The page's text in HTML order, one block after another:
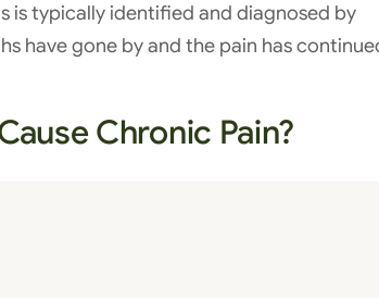
is typically identified and diagnosed by
have gone by and the pain has
Chronic Pain?